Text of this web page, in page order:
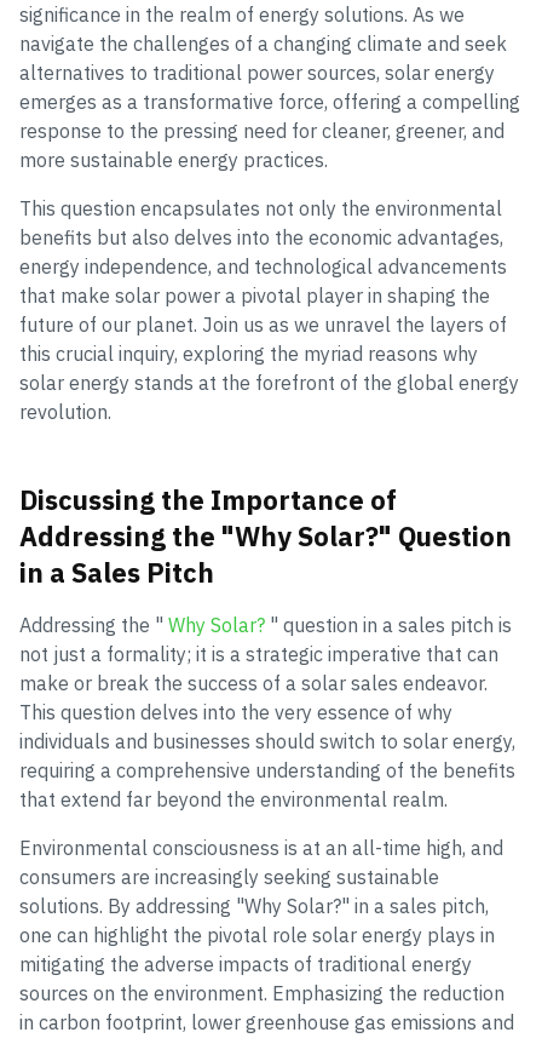
significance in the realm of energy solutions. As we
navigate the challenges of a changing climate and seek
alternatives to traditional power sources, solar energy
emerges as a transformative force, offering a compelling
response to the pressing need for cleaner, greener, and
more sustainable energy practices.
This question encapsulates not only the environmental
benefits but also delves into the economic advantages,
energy independence, and technological advancements
that make solar power a pivotal player in shaping the
future of our planet. Join us as we unravel the layers of
this crucial inquiry, exploring the myriad reasons why
solar energy stands at the forefront of the global energy
revolution.
Discussing the Importance of
Addressing the "Why Solar?" Question
in a Sales Pitch
Addressing the " Why Solar? " question in a sales pitch is
not just a formality; it is a strategic imperative that can
make or break the success of a solar sales endeavor.
This question delves into the very essence of why
individuals and businesses should switch to solar energy,
requiring a comprehensive understanding of the benefits
that extend far beyond the environmental realm.
Environmental consciousness is at an all-time high, and
consumers are increasingly seeking sustainable
solutions. By addressing "Why Solar?" in a sales pitch,
one can highlight the pivotal role solar energy plays in
mitigating the adverse impacts of traditional energy
sources on the environment. Emphasizing the reduction
in carbon footprint, lower greenhouse gas emissions and